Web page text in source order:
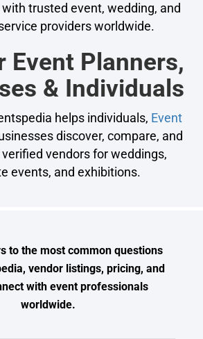
trusted event, wedding, and
providers worldwide.
Event Planners,
& Individuals
helps individuals, Event
discover, compare, and
vendors for weddings,
events, and exhibitions.
to the most common questions
vendor listings, pricing, and
with event professionals
worldwide.